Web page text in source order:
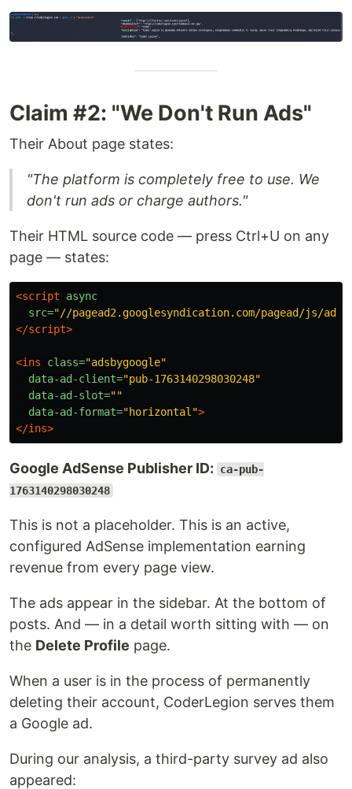
Claim #2: "We Don't Run Ads"
Their About page states:
"The platform is completely free to use. We
don't run ads or charge authors."
Their HTML source code — press Ctrl+U on any
page — states:
<script async
src="//pagead2.googlesyndication.com/pagead/js/
</script>
<ins class="adsbygoogle"
data-ad-client="pub-1763140298030248"
data-ad-slot=""
data-ad-format="horizontal">
</ins>
Google AdSense Publisher ID:
ca-pub-
1763140298030248
This is not a placeholder. This is an active,
configured AdSense implementation earning
revenue from every page view.
The ads appear in the sidebar. At the bottom of
posts. And — in a detail worth sitting with — on
the Delete Profile page.
When a user is in the process of permanently
deleting their account, CoderLegion serves them
a Google ad.
During our analysis, a third-party survey ad also
appeared: